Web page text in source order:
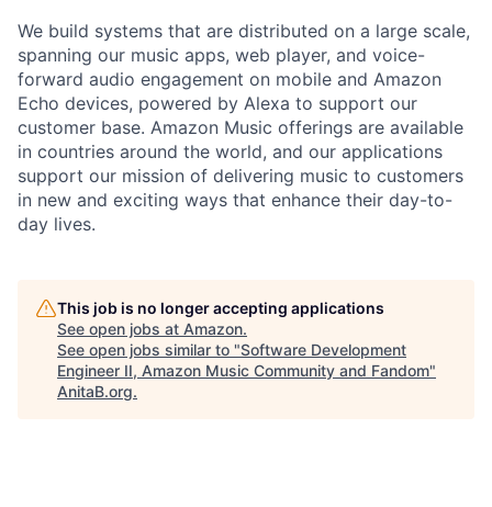
We build systems that are distributed on a large scale,
spanning our music apps, web player, and voice-
forward audio engagement on mobile and Amazon
Echo devices, powered by Alexa to support our
customer base. Amazon Music offerings are available
in countries around the world, and our applications
support our mission of delivering music to customers
in new and exciting ways that enhance their day-to-
day lives.
This job is no longer accepting applications
See open jobs at Amazon.
See open jobs similar to "Software Development
Engineer II, Amazon Music Community and Fandom"
AnitaB.org.